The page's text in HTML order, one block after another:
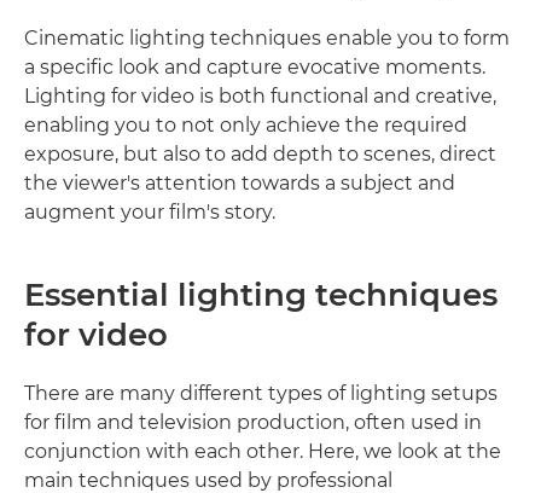
Cinematic lighting techniques enable you to form
a specific look and capture evocative moments.
Lighting for video is both functional and creative,
enabling you to not only achieve the required
exposure, but also to add depth to scenes, direct
the viewer's attention towards a subject and
augment your film's story.
Essential lighting techniques
for video
There are many different types of lighting setups
for film and television production, often used in
conjunction with each other. Here, we look at the
main techniques used by professional